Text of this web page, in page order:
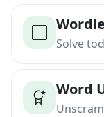
Solve
Word